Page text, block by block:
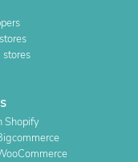
stores
Shopify